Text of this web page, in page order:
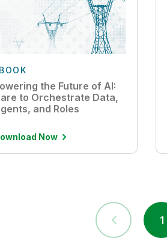
the Future of AI:
to Orchestrate Data,
and Roles
Now
1